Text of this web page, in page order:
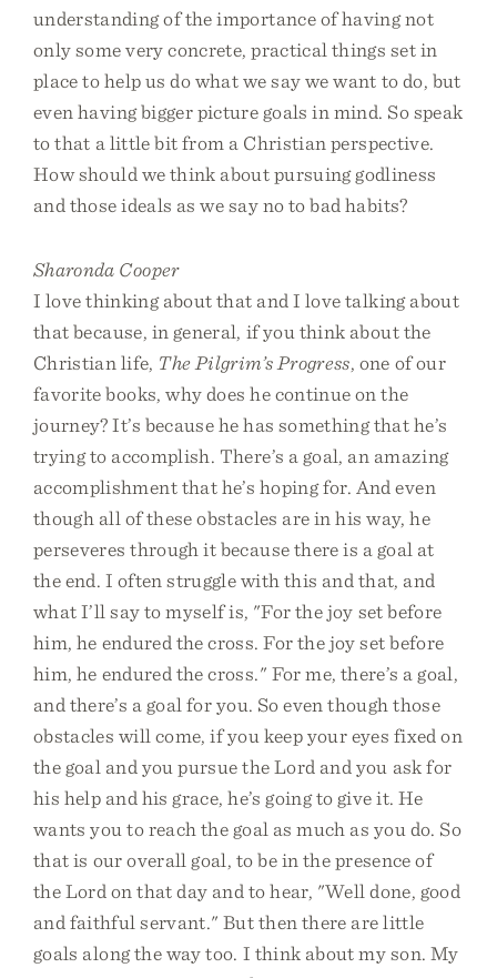
understanding of the importance of having not
only some very concrete, practical things set in
place to help us do what we say we want to do, but
even having bigger picture goals in mind. So speak
to that a little bit from a Christian perspective.
How should we think about pursuing godliness
and those ideals as we say no to bad habits?
Sharonda Cooper
I love thinking about that and I love talking about
that because, in general, if you think about the
Christian life, The Pilgrim’s Progress, one of our
favorite books, why does he continue on the
journey? It’s because he has something that he’s
trying to accomplish. There’s a goal, an amazing
accomplishment that he’s hoping for. And even
though all of these obstacles are in his way, he
perseveres through it because there is a goal at
the end. I often struggle with this and that, and
what I’ll say to myself is, "For the joy set before
him, he endured the cross. For the joy set before
him, he endured the cross." For me, there’s a goal,
and there’s a goal for you. So even though those
obstacles will come, if you keep your eyes fixed on
the goal and you pursue the Lord and you ask for
his help and his grace, he’s going to give it. He
wants you to reach the goal as much as you do. So
that is our overall goal, to be in the presence of
the Lord on that day and to hear, "Well done, good
and faithful servant." But then there are little
goals along the way too. I think about my son. My